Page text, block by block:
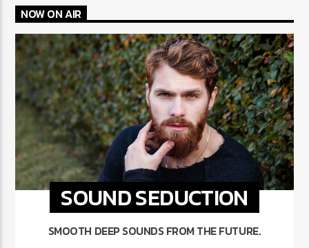
NOW ON AIR
SOUND SEDUCTION
SMOOTH DEEP SOUNDS FROM THE FUTURE.